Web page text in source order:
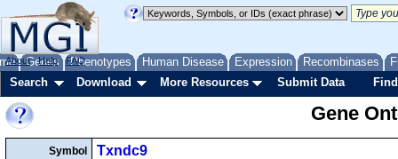
Genes Phenotypes Human Disease Expression Recombinases
About Help FAQ
Search Download More Resources Submit Data
Gene
Symbol
Txndc9